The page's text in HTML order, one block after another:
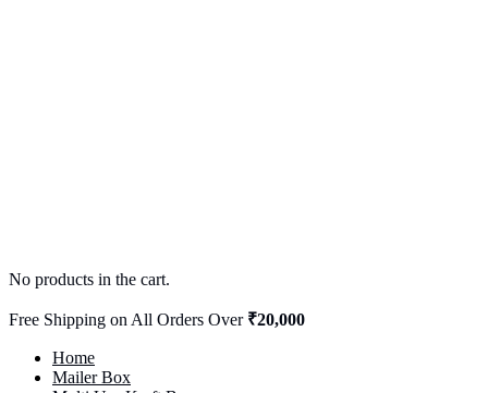
No products in the cart.
Free Shipping on All Orders Over ₹20,000
Home
Mailer Box